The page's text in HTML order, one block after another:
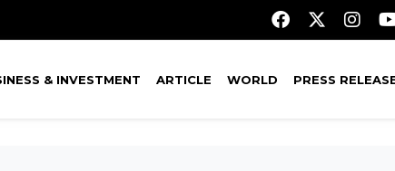
& INVESTMENT ARTICLE WORLD PRESS